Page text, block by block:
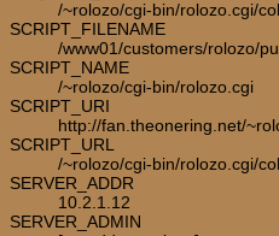
/~rolozo/cgi-bin/rolozo.cgi/
SCRIPT_FILENAME
/www01/customers/rolozo/
SCRIPT_NAME
/~rolozo/cgi-bin/rolozo.cgi
SCRIPT_URI
http://fan.theonering.net/
SCRIPT_URL
/~rolozo/cgi-bin/rolozo.cgi/
SERVER_ADDR
10.2.1.12
SERVER_ADMIN